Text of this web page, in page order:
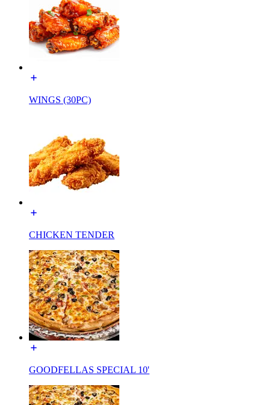
WINGS (30PC)
CHICKEN TENDER
GOODFELLAS SPECIAL 10'